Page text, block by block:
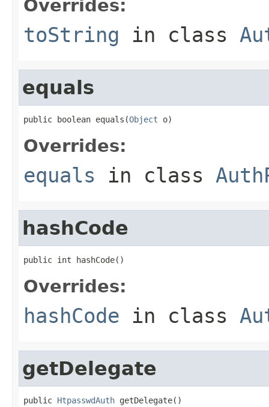
Overrides:
toString in class
equals
public boolean equals(Object o)
Overrides:
equals in class
hashCode
public int hashCode()
Overrides:
hashCode in class
getDelegate
public HtpasswdAuth getDelegate()